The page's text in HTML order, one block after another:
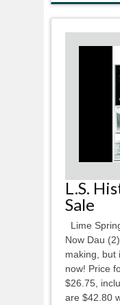
L.S.
Sale
Lime
Now Dau
making, but
now! Price
$26.75,
are $42.80